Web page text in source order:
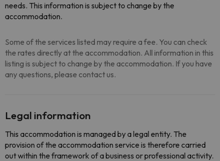
needs. This information is subject to change by the
accommodation.
Some of the services listed may require a fee. You can check
the rates directly at the accommodation. All information in this
listing is subject to change by the accommodation. If you have
any questions, please contact us.
Legal information
This accommodation is managed by a legal entity. The
provision of the accommodation service is therefore carried
out within the framework of a business or professional activity.